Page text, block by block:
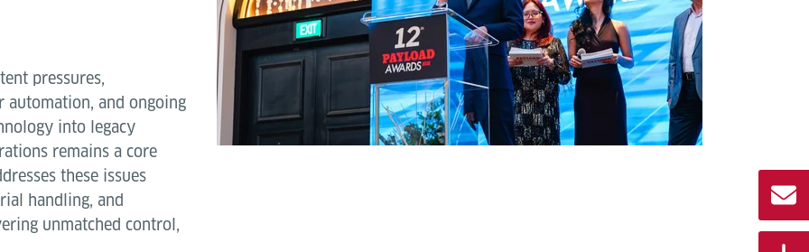
pressures,
automation, and ongoing
into legacy
remains a core
these issues
handling, and
unmatched control,